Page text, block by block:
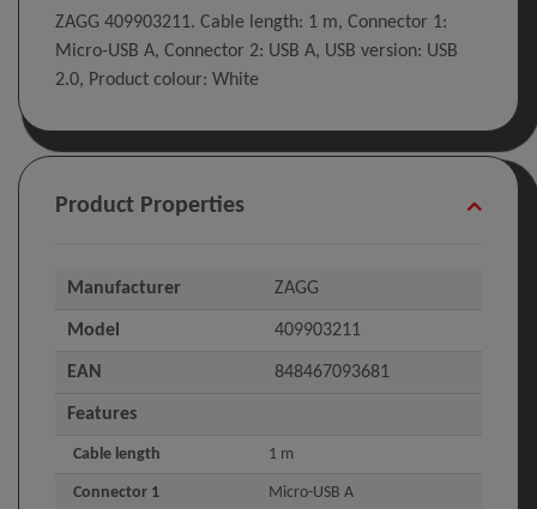
ZAGG 409903211. Cable length: 1 m, Connector 1:
Micro-USB A, Connector 2: USB A, USB version: USB
2.0, Product colour: White
Product Properties
Manufacturer ZAGG
Model 409903211
EAN 848467093681
Features
Cable length 1 m
Connector 1 Micro-USB A